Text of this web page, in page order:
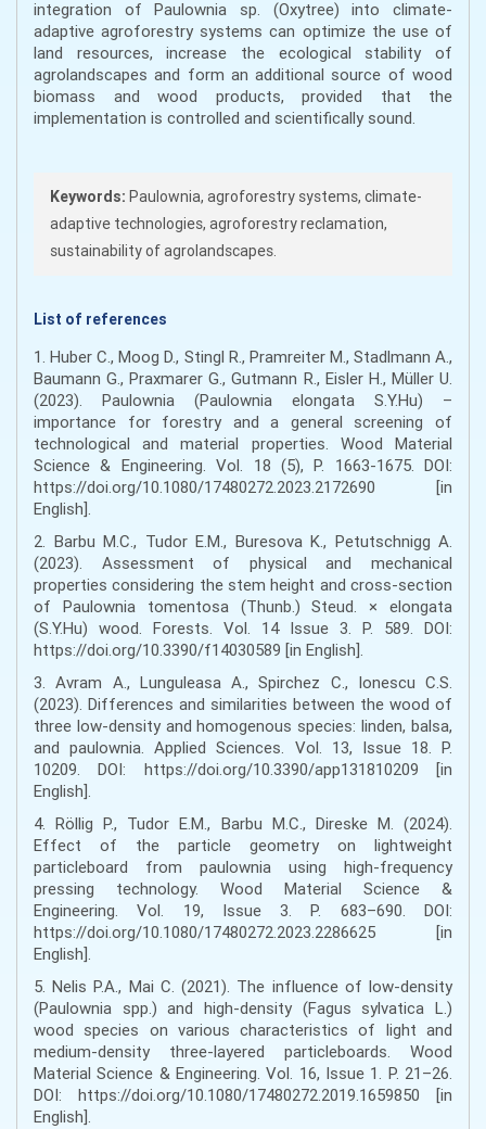
integration of Paulownia sp. (Oxytree) into climate-
adaptive agroforestry systems can optimize the use of
land resources, increase the ecological stability of
agrolandscapes and form an additional source of wood
biomass and wood products, provided that the
implementation is controlled and scientifically sound.
Keywords: Paulownia, agroforestry systems, climate-
adaptive technologies, agroforestry reclamation,
sustainability of agrolandscapes.
List of references
1. Huber C., Moog D., Stingl R., Pramreiter M., Stadlmann A.,
Baumann G., Praxmarer G., Gutmann R., Eisler H., Müller U.
(2023). Paulownia (Paulownia elongata S.Y.Hu) –
importance for forestry and a general screening of
technological and material properties. Wood Material
Science & Engineering. Vol. 18 (5), P. 1663-1675. DOI:
https://doi.org/10.1080/17480272.2023.2172690 [in
English].
2. Barbu M.C., Tudor E.M., Buresova K., Petutschnigg A.
(2023). Assessment of physical and mechanical
properties considering the stem height and cross-section
of Paulownia tomentosa (Thunb.) Steud. × elongata
(S.Y.Hu) wood. Forests. Vol. 14 Issue 3. P. 589. DOI:
https://doi.org/10.3390/f14030589 [in English].
3. Avram A., Lunguleasa A., Spirchez C., Ionescu C.S.
(2023). Differences and similarities between the wood of
three low-density and homogenous species: linden, balsa,
and paulownia. Applied Sciences. Vol. 13, Issue 18. P.
10209. DOI: https://doi.org/10.3390/app131810209 [in
English].
4. Röllig P., Tudor E.M., Barbu M.C., Direske M. (2024).
Effect of the particle geometry on lightweight
particleboard from paulownia using high-frequency
pressing technology. Wood Material Science &
Engineering. Vol. 19, Issue 3. P. 683–690. DOI:
https://doi.org/10.1080/17480272.2023.2286625 [in
English].
5. Nelis P.A., Mai C. (2021). The influence of low-density
(Paulownia spp.) and high-density (Fagus sylvatica L.)
wood species on various characteristics of light and
medium-density three-layered particleboards. Wood
Material Science & Engineering. Vol. 16, Issue 1. P. 21–26.
DOI: https://doi.org/10.1080/17480272.2019.1659850 [in
English].